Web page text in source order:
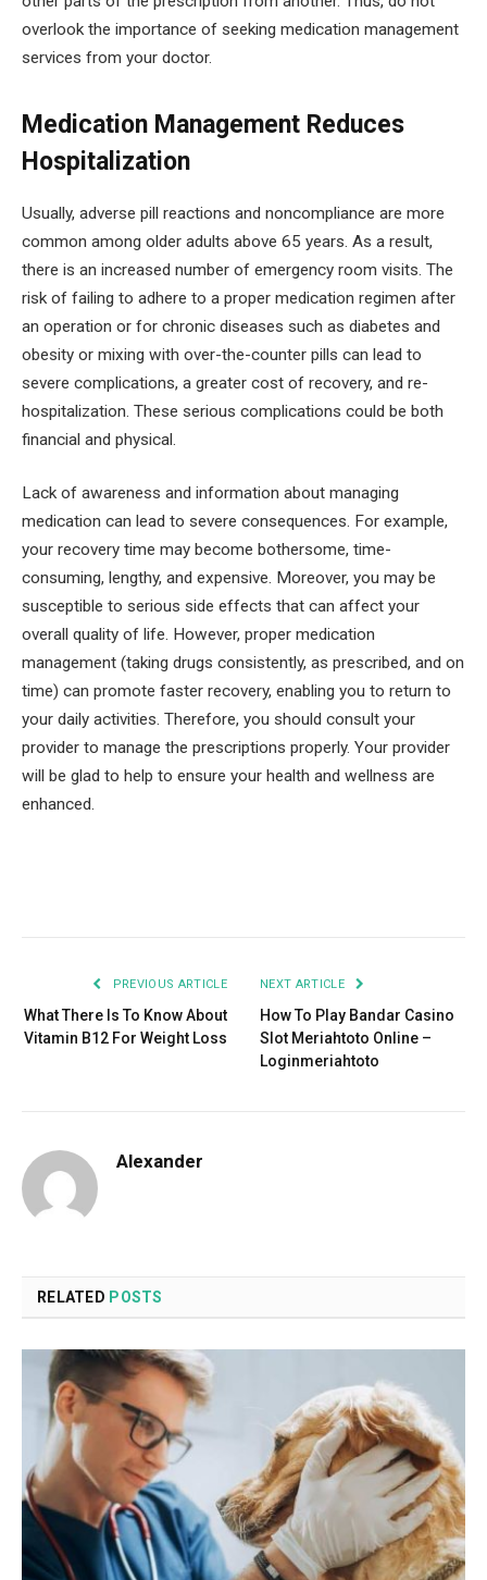
overlook the importance of seeking medication management
services from your doctor.
Medication Management Reduces
Hospitalization
Usually, adverse pill reactions and noncompliance are more
common among older adults above 65 years. As a result,
there is an increased number of emergency room visits. The
risk of failing to adhere to a proper medication regimen after
an operation or for chronic diseases such as diabetes and
obesity or mixing with over-the-counter pills can lead to
severe complications, a greater cost of recovery, and re-
hospitalization. These serious complications could be both
financial and physical.
Lack of awareness and information about managing
medication can lead to severe consequences. For example,
your recovery time may become bothersome, time-
consuming, lengthy, and expensive. Moreover, you may be
susceptible to serious side effects that can affect your
overall quality of life. However, proper medication
management (taking drugs consistently, as prescribed, and on
time) can promote faster recovery, enabling you to return to
your daily activities. Therefore, you should consult your
provider to manage the prescriptions properly. Your provider
will be glad to help to ensure your health and wellness are
enhanced.
PREVIOUS ARTICLE
What There Is To Know About
Vitamin B12 For Weight Loss
NEXT ARTICLE
How To Play Bandar Casino
Slot Meriahtoto Online –
Loginmeriahtoto
Alexander
RELATED POSTS